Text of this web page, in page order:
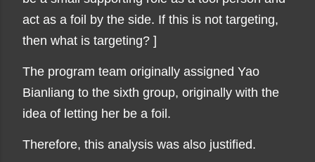
act as a foil by the side. If this is not targeting,
then what is targeting? ]
The program team originally assigned Yao
Bianliang to the sixth group, originally with the
idea of ​​letting her be a foil.
Therefore, this analysis was also justified.